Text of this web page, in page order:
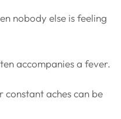
nobody else is feeling
accompanies a fever.
constant aches can be